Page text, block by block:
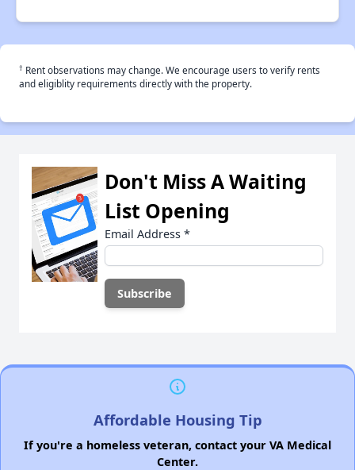
† Rent observations may change. We encourage users to verify rents
and eligiblity requirements directly with the property.
Don't Miss A Waiting
List Opening
Email Address *
Affordable Housing Tip
If you're a homeless veteran, contact your VA Medical
Center.